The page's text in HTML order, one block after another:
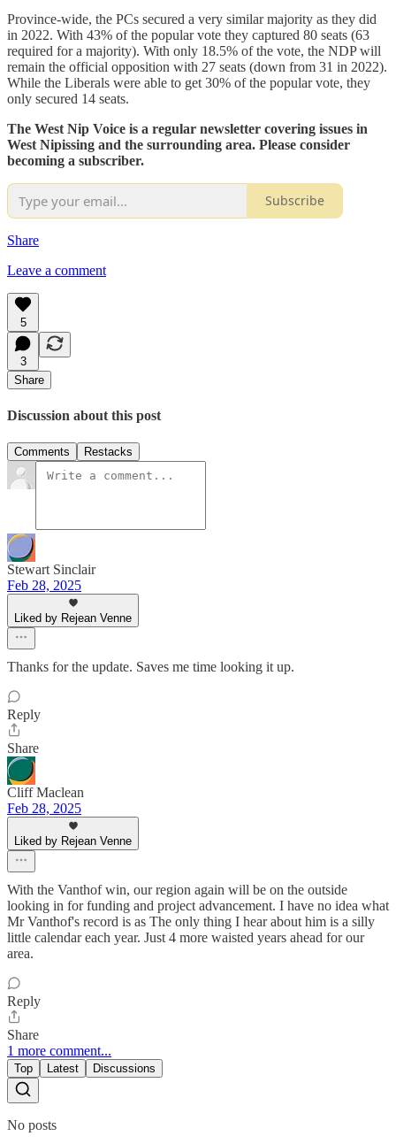
Province-wide, the PCs secured a very similar majority as they did
in 2022. With 43% of the popular vote they captured 80 seats (63
required for a majority). With only 18.5% of the vote, the NDP will
remain the official opposition with 27 seats (down from 31 in 2022).
While the Liberals were able to get 30% of the popular vote, they
only secured 14 seats.
The West Nip Voice is a regular newsletter covering issues in
West Nipissing and the surrounding area. Please consider
becoming a subscriber.
Subscribe
Share
Leave a comment
5
3
Share
Discussion about this post
Comments Restacks
Stewart Sinclair
Feb 28, 2025
Liked by Rejean Venne
Thanks for the update. Saves me time looking it up.
Reply
Share
Cliff Maclean
Feb 28, 2025
Liked by Rejean Venne
With the Vanthof win, our region again will be on the outside
looking in for funding and project advancement. I have no idea what
Mr Vanthof's record is as The only thing I hear about him is a silly
little calendar each year. Just 4 more waisted years ahead for our
area.
Reply
Share
1 more comment...
Top Latest Discussions
No posts